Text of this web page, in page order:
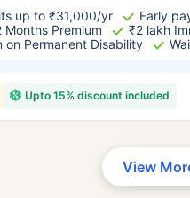
up to ₹31,000/yr
Early
Months Premium
₹2 lakh
on Permanent Disability
Upto 15% discount included
View